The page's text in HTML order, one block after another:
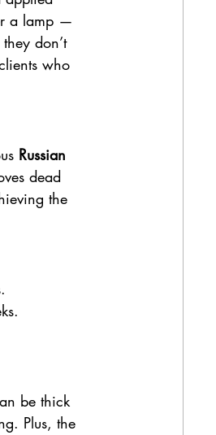
a lamp —
don’t
who
Russian
dead
the
be thick
Plus, the